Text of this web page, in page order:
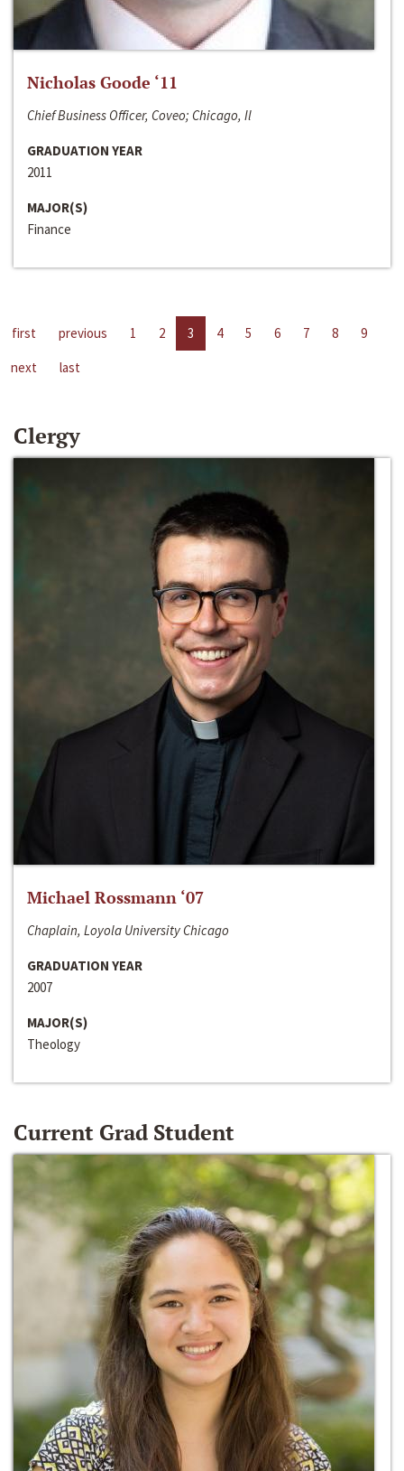
Nicholas Goode ‘11
Chief Business Officer, Coveo; Chicago, Il
GRADUATION YEAR
2011
MAJOR(S)
Finance
first previous 1 2 3 4 5 6 7 8
9
next
last
Clergy
Michael Rossmann ‘07
Chaplain, Loyola University Chicago
GRADUATION YEAR
2007
MAJOR(S)
Theology
Current Grad Student